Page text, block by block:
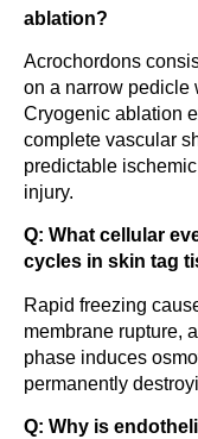
ablation?
Acrochordons
on a narrow pedicle
Cryogenic ablation
complete vascular
predictable
injury.
Q: What cellular
cycles in skin tag
Rapid freezing
membrane rupture,
phase induces
permanently
Q: Why is